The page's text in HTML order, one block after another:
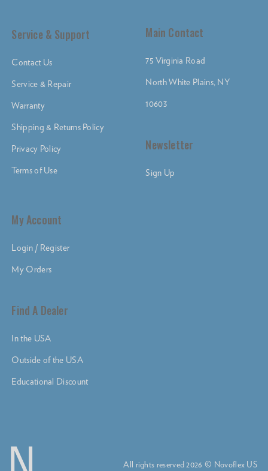
Main Contact
75 Virginia Road
North White Plains, NY
10603
Newsletter
Sign Up
Service & Support
Contact Us
Service & Repair
Warranty
Shipping & Returns Policy
Privacy Policy
Terms of Use
My Account
Login / Register
My Orders
Find A Dealer
In the USA
Outside of the USA
Educational Discount
All rights reserved 2026 © Novoflex US